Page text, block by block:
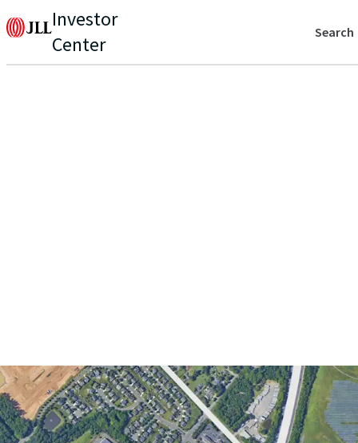
Investor
Center
Search